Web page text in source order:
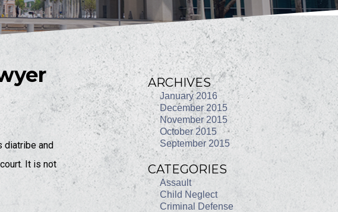
diatribe and
It is not
ARCHIVES
January 2016
December 2015
November 2015
October 2015
September 2015
CATEGORIES
Assault
Child Neglect
Criminal Defense